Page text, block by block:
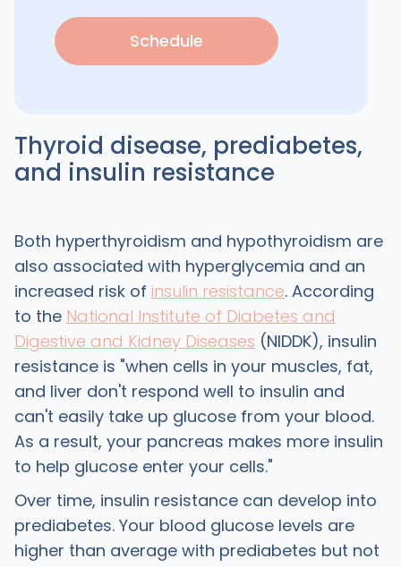
Schedule
Thyroid disease, prediabetes,
and insulin resistance
Both hyperthyroidism and hypothyroidism are
also associated with hyperglycemia and an
increased risk of insulin resistance. According
to the National Institute of Diabetes and
Digestive and Kidney Diseases (NIDDK), insulin
resistance is "when cells in your muscles, fat,
and liver don't respond well to insulin and
can't easily take up glucose from your blood.
As a result, your pancreas makes more insulin
to help glucose enter your cells."
Over time, insulin resistance can develop into
prediabetes. Your blood glucose levels are
higher than average with prediabetes but not